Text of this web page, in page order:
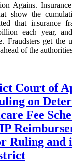
Against
show the
that insurance
each year,
Fraudsters get the
of the
Court of
on
Fee
Ruling and